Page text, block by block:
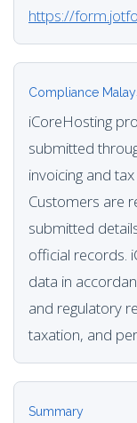
https://
Compliance
iCoreHosting
submitted
invoicing and
Customers are
submitted
official records.
data in
and regulatory
taxation, and
Summary